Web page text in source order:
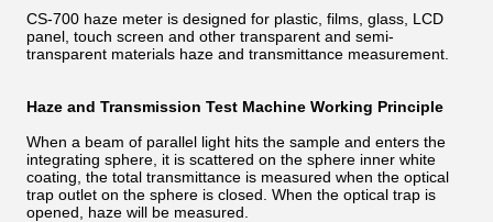
CS-700 haze meter is designed for plastic, films, glass, LCD
panel, touch screen and other transparent and semi-
transparent materials haze and transmittance measurement.
Haze and Transmission Test Machine Working Principle
When a beam of parallel light hits the sample and enters the
integrating sphere, it is scattered on the sphere inner white
coating, the total transmittance is measured when the optical
trap outlet on the sphere is closed. When the optical trap is
opened, haze will be measured.